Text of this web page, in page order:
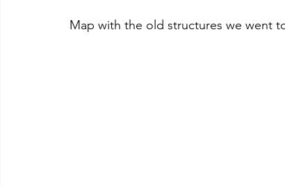
Map with the old structures we went